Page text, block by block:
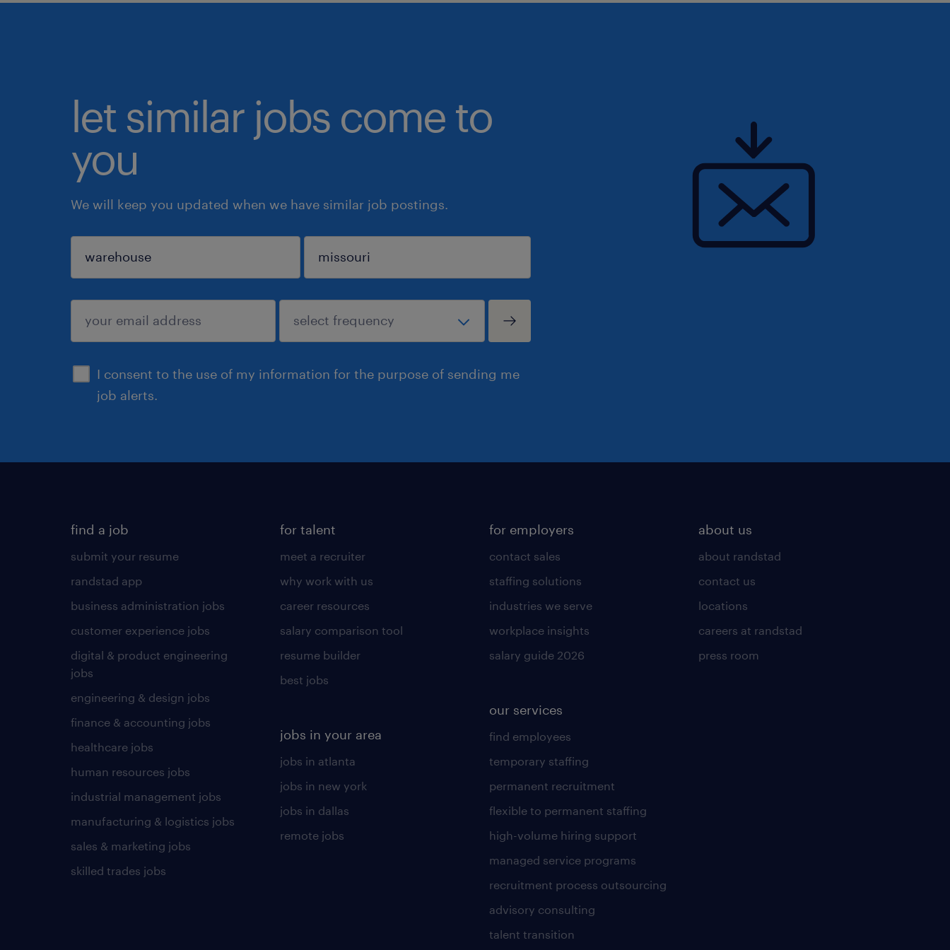
let similar jobs come to
you
We will keep you updated when we have similar job postings.
I consent to the use of my information for the purpose of sending me
job alerts.
sign up
find a job
submit your resume
randstad app
business administration jobs
customer experience jobs
digital & product engineering
jobs
engineering & design jobs
finance & accounting jobs
healthcare jobs
human resources jobs
industrial management jobs
manufacturing & logistics jobs
sales & marketing jobs
skilled trades jobs
for talent
meet a recruiter
why work with us
career resources
salary comparison tool
resume builder
best jobs
jobs in your area
jobs in atlanta
jobs in new york
jobs in dallas
remote jobs
for employers
contact sales
staffing solutions
industries we serve
workplace insights
salary guide 2026
our services
find employees
temporary staffing
permanent recruitment
flexible to permanent staffing
high-volume hiring support
managed service programs
recruitment process outsourcing
advisory consulting
talent transition
about us
about randstad
contact us
locations
careers at randstad
press room